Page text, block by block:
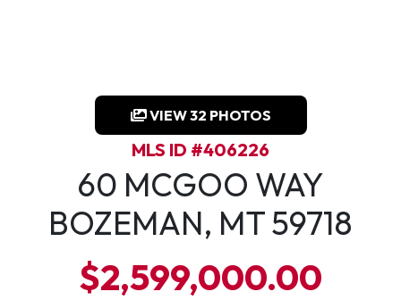
VIEW 32 PHOTOS
MLS ID #406226
60 MCGOO WAY
BOZEMAN, MT 59718
$2,599,000.00